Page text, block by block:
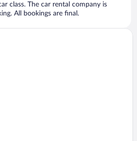
class. The car rental company is
All bookings are final.